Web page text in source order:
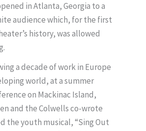
in Atlanta, Georgia to a
audience which, for the first
history, was allowed
a decade of work in Europe
world, at a summer
on Mackinac Island,
and the Colwells co-wrote
the youth musical, “Sing Out